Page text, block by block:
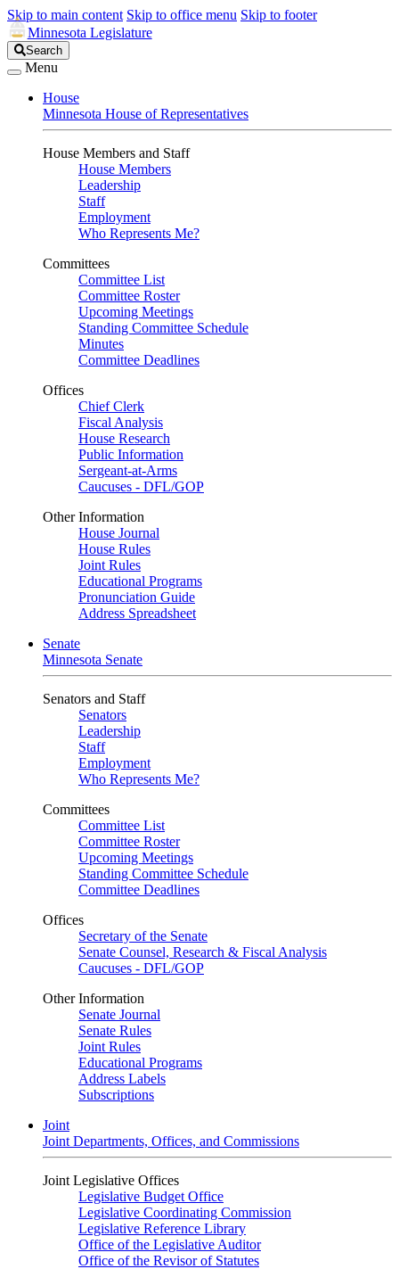
Skip to main content Skip to office menu Skip to footer
Minnesota Legislature
Search
Legislature
Search
Menu
House
Minnesota House of Representatives
House Members and Staff
House Members
Leadership
Staff
Employment
Who Represents Me?
Committees
Committee List
Committee Roster
Upcoming Meetings
Standing Committee Schedule
Minutes
Committee Deadlines
Offices
Chief Clerk
Fiscal Analysis
House Research
Public Information
Sergeant-at-Arms
Caucuses - DFL/GOP
Other Information
House Journal
House Rules
Joint Rules
Educational Programs
Pronunciation Guide
Address Spreadsheet
Senate
Minnesota Senate
Senators and Staff
Senators
Leadership
Staff
Employment
Who Represents Me?
Committees
Committee List
Committee Roster
Upcoming Meetings
Standing Committee Schedule
Committee Deadlines
Offices
Secretary of the Senate
Senate Counsel, Research & Fiscal Analysis
Caucuses - DFL/GOP
Other Information
Senate Journal
Senate Rules
Joint Rules
Educational Programs
Address Labels
Subscriptions
Joint
Joint Departments, Offices, and Commissions
Joint Legislative Offices
Legislative Budget Office
Legislative Coordinating Commission
Legislative Reference Library
Office of the Legislative Auditor
Office of the Revisor of Statutes